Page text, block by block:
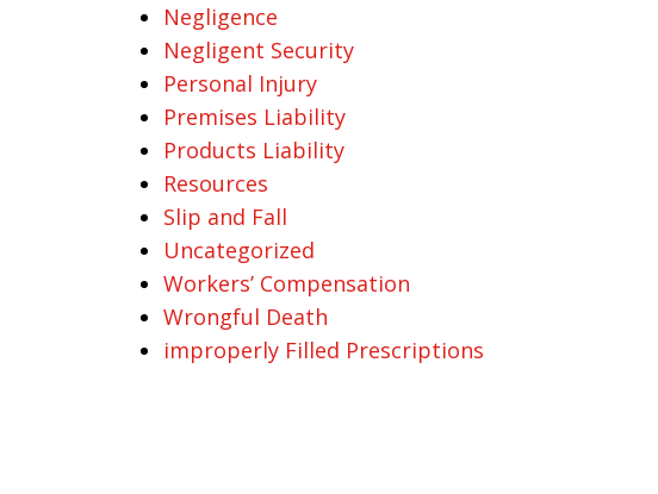
Negligence
Negligent Security
Personal Injury
Premises Liability
Products Liability
Resources
Slip and Fall
Uncategorized
Workers’ Compensation
Wrongful Death
improperly Filled Prescriptions